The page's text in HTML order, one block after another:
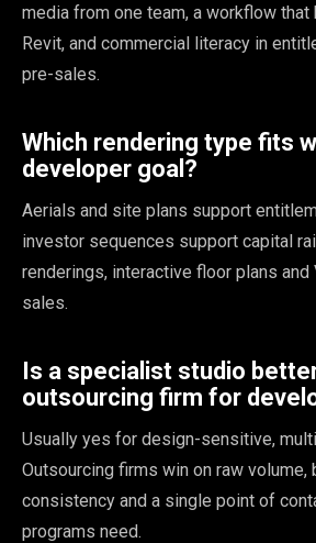
media from one team, a workflow
Revit, and commercial literacy in
pre-sales.
Which rendering type fits
developer goal?
Aerials and site plans support
investor sequences support capital
renderings, interactive floor plans and
sales.
Is a specialist studio
outsourcing firm for
Usually yes for design-sensitive,
Outsourcing firms win on raw
consistency and a single point of
programs need.